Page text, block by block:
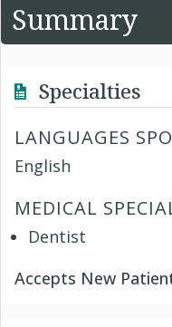
Summary
Specialties
LANGUAGES
English
MEDICAL
Dentist
Accepts New